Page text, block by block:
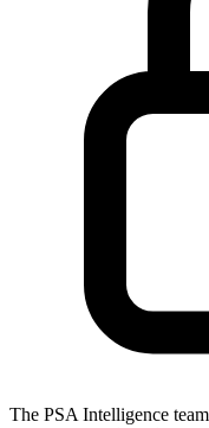
The PSA Intelligence